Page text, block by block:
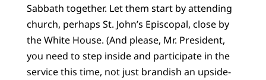
Sabbath together. Let them start by attending
church, perhaps St. John’s Episcopal, close by
the White House. (And please, Mr. President,
you need to step inside and participate in the
service this time, not just brandish an upside-